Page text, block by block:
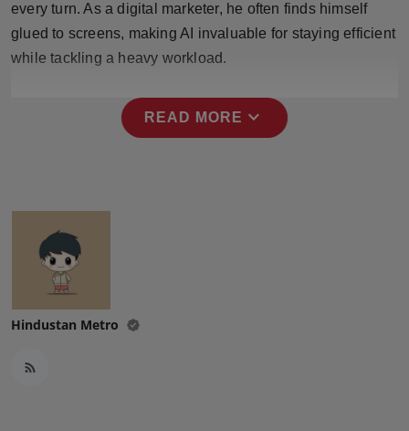
NW Punjabi
every turn. As a digital marketer, he often finds himself
glued to screens, making AI invaluable for staying efficient
while tackling a heavy workload.
READ MORE expand_more
Hindustan Metro